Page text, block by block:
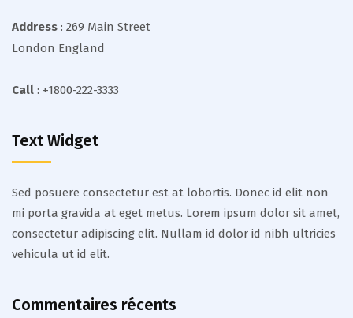
Address : 269 Main Street
London England
Call : +1800-222-3333
Text Widget
Sed posuere consectetur est at lobortis. Donec id elit non
mi porta gravida at eget metus. Lorem ipsum dolor sit amet,
consectetur adipiscing elit. Nullam id dolor id nibh ultricies
vehicula ut id elit.
Commentaires récents